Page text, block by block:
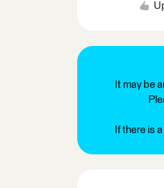
It may be
If there is